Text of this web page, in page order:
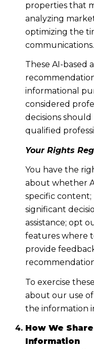
properties that
analyzing
optimizing the
communications.
These AI-based
informational
considered
decisions
qualified
Your Rights
You have the
about whether
specific
significant
assistance; opt
features where
provide
To exercise
about our use of
the information
How We
Information